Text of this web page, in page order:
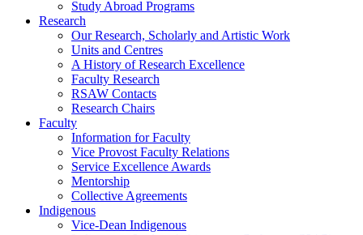
Study Abroad Programs
Research
Our Research, Scholarly and Artistic Work
Units and Centres
A History of Research Excellence
Faculty Research
RSAW Contacts
Research Chairs
Faculty
Information for Faculty
Vice Provost Faculty Relations
Service Excellence Awards
Mentorship
Collective Agreements
Indigenous
Vice-Dean Indigenous